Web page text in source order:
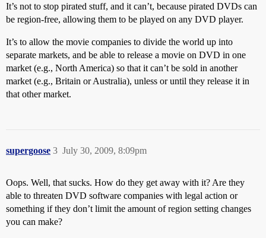
It’s not to stop pirated stuff, and it can’t, because pirated DVDs can
be region-free, allowing them to be played on any DVD player.
It’s to allow the movie companies to divide the world up into
separate markets, and be able to release a movie on DVD in one
market (e.g., North America) so that it can’t be sold in another
market (e.g., Britain or Australia), unless or until they release it in
that other market.
supergoose July 30, 2009, 8:09pm
3
Oops. Well, that sucks. How do they get away with it? Are they
able to threaten DVD software companies with legal action or
something if they don’t limit the amount of region setting changes
you can make?